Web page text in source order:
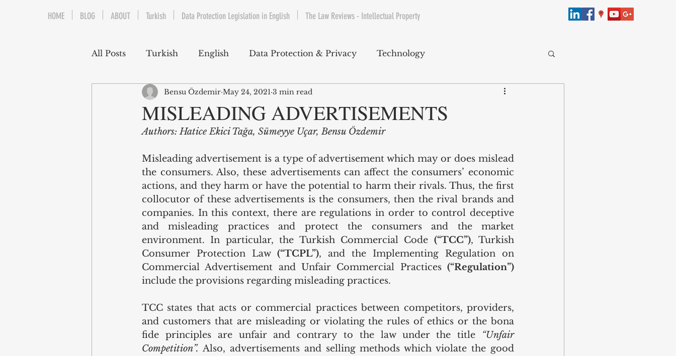
All Posts Turkish English Data Protection & Privacy Technology
Trademarks & Patents IP & Copyrights Consumer Protection
Gaming and E-Sports Telecommunications Commercial Contracts
Franchising Media & Entertainment Product Liability Environment Law
Competition Law Rekabet Hukuku
MISLEADING ADVERTISEMENTS
Bensu Özdemir May 24, 2021 3 min read
Authors: Hatice Ekici Tağa, Sümeyye Uçar, Bensu Özdemir
Misleading advertisement is a type of advertisement which may or does mislead
the consumers. Also, these advertisements can affect the consumers’ economic
actions, and they harm or have the potential to harm their rivals. Thus, the first
collocutor of these advertisements is the consumers, then the rival brands and
companies. In this context, there are regulations in order to control deceptive
and misleading practices and protect the consumers and the market
environment. In particular, the Turkish Commercial Code (“TCC”), Turkish
Consumer Protection Law (“TCPL”), and the Implementing Regulation on
Commercial Advertisement and Unfair Commercial Practices (“Regulation”)
include the provisions regarding misleading practices.
TCC states that acts or commercial practices between competitors, providers,
and customers that are misleading or violating the rules of ethics or the bona
fide principles are unfair and contrary to the law under the title “Unfair
Competition”. Also, advertisements and selling methods which violate the good
HOME BLOG ABOUT Turkish Data Protection Legislation in English The Law Reviews - Intellectual Property